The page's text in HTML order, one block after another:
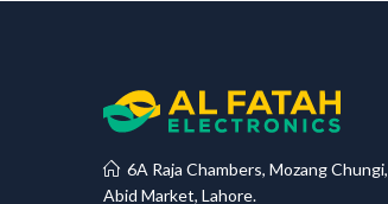
6A Raja Chambers, Mozang Chungi,
Abid Market, Lahore.